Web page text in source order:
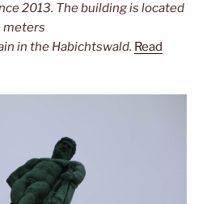
2013. The building is located
meters
in the Habichtswald. Read